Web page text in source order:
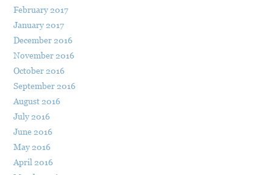
February 2017
January 2017
December 2016
November 2016
October 2016
September 2016
August 2016
July 2016
June 2016
May 2016
April 2016